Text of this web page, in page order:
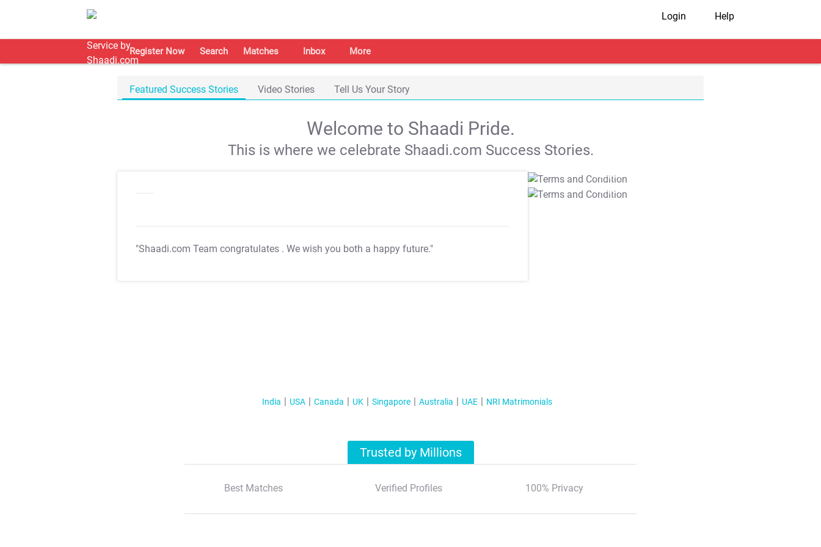
Login Help
Register Now Search Matches Inbox More
Featured Success Stories Video Stories Tell Us Your Story
Welcome to Shaadi Pride.
This is where we celebrate Shaadi.com Success Stories.
"Shaadi.com Team congratulates . We wish you both a happy future."
T&C Apply
T&C Apply
India USA Canada UK Singapore Australia UAE NRI Matrimonials
Trusted by Millions
Best Matches Verified Profiles 100% Privacy